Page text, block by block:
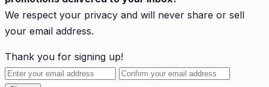
We respect your privacy and will never share or sell
your email address.
Thank you for signing up!